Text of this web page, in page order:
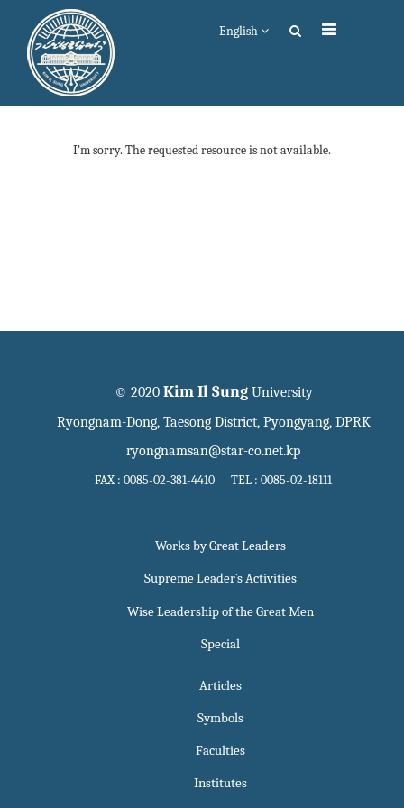
English
I'm sorry. The requested resource is not available.
© 2020 Kim Il SungUniversity
Ryongnam-Dong, Taesong District, Pyongyang, DPRK
ryongnamsan@star-co.net.kp
FAX : 0085-02-381-4410 TEL : 0085-02-18111
Works by Great Leaders
Supreme Leader`s Activities
Wise Leadership of the Great Men
Special
Articles
Symbols
Faculties
Institutes